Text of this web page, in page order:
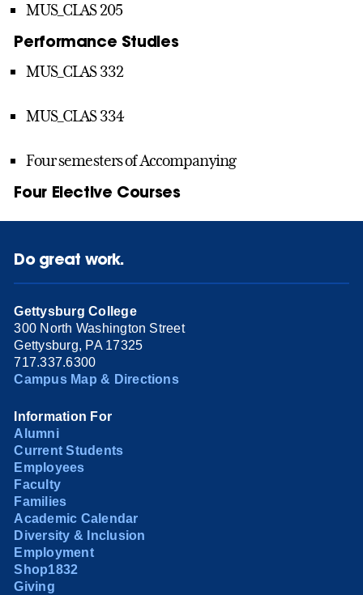
MUS_CLAS 205
Performance Studies
MUS_CLAS 332
MUS_CLAS 334
Four semesters of Accompanying
Four Elective Courses
Do great work.
Gettysburg College
300 North Washington Street
Gettysburg, PA 17325
717.337.6300
Campus Map & Directions
Information For
Alumni
Current Students
Employees
Faculty
Families
Academic Calendar
Diversity & Inclusion
Employment
Shop1832
Giving